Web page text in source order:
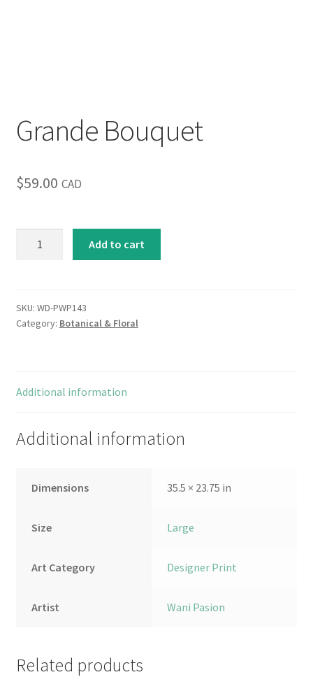
Contact Us
Grande Bouquet
$59.00 CAD
Add to cart
SKU: WD-PWP143
Category: Botanical & Floral
Additional information
Additional information
Dimensions 35.5 × 23.75 in
Size Large
Art Category Designer Print
Artist Wani Pasion
Related products